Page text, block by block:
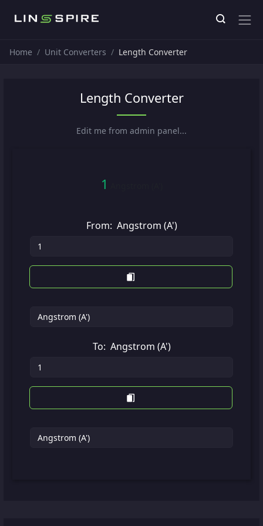
Home Unit Converters Length Converter
Length Converter
Edit me from admin panel...
1
From: Angstrom (A')
To: Angstrom (A')